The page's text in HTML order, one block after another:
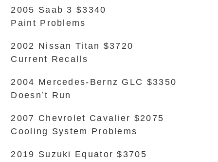
2005 Saab 3 $3340
Paint Problems
2002 Nissan Titan $3720
Current Recalls
2004 Mercedes-Bernz GLC $3350
Doesn’t Run
2007 Chevrolet Cavalier $2075
Cooling System Problems
2019 Suzuki Equator $3705